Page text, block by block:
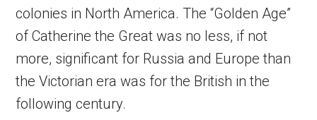
colonies in North America. The “Golden Age”
of Catherine the Great was no less, if not
more, significant for Russia and Europe than
the Victorian era was for the British in the
following century.